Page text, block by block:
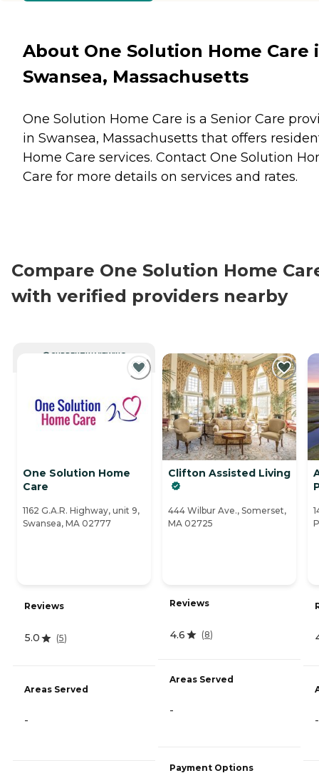
About One Solution Home Care
Swansea, Massachusetts
One Solution Home Care is a Senior Care
in Swansea, Massachusetts that offers
Home Care services. Contact One Solution
Care for more details on services and rates.
Compare One Solution Home
with verified providers nearby
CURRENTLY VIEWING
One Solution Home
Care
1162 G.A.R. Highway, unit 9,
Swansea, MA 02777
Reviews
5.0 (5)
Areas Served
-
Clifton Assisted Living
444 Wilbur Ave., Somerset,
MA 02725
Reviews
4.6 (8)
Areas Served
-
Payment Options
-